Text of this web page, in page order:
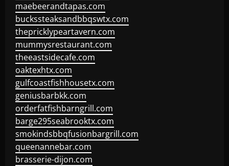
maebeerandtapas.com
buckssteaksandbbqswtx.com
thepricklypeartavern.com
mummysrestaurant.com
theeastsidecafe.com
oaktexhtx.com
gulfcoastfishhousetx.com
geniusbarbkk.com
orderfatfishbarngrill.com
barge295seabrooktx.com
smokindsbbqfusionbargrill.com
queenannebar.com
brasserie-dijon.com